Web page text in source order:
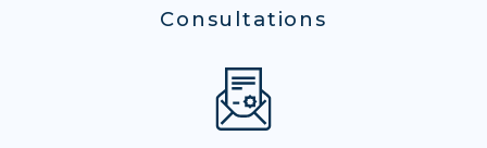
Consultations